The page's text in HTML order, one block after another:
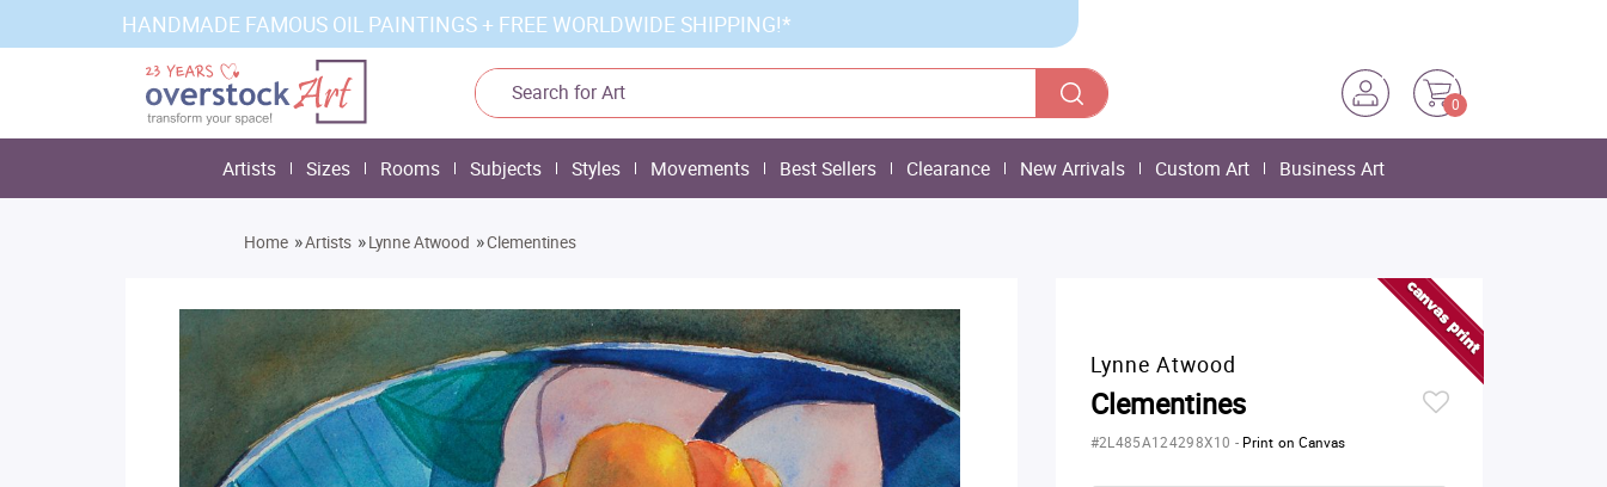
HANDMADE FAMOUS OIL PAINTINGS + FREE WORLDWIDE SHIPPING!*
0
Artists Sizes Rooms Subjects Styles Movements Best Sellers Clearance New Arrivals Custom Art Business Art
Home »Artists »Lynne Atwood »Clementines
Lynne Atwood
Clementines
#2L485A124298X10 - Print on Canvas